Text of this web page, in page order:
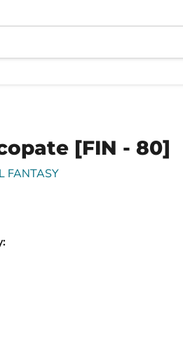
[FIN - 80]
FANTASY